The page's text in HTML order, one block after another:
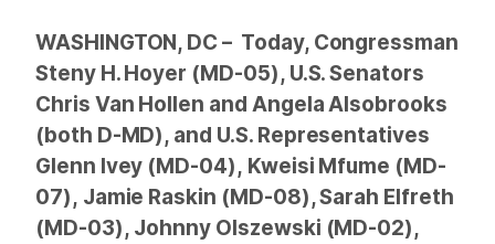
WASHINGTON, DC – Today, Congressman
Steny H. Hoyer (MD-05), U.S. Senators
Chris Van Hollen and Angela Alsobrooks
(both D-MD), and U.S. Representatives
Glenn Ivey (MD-04), Kweisi Mfume (MD-
07), Jamie Raskin (MD-08), Sarah Elfreth
(MD-03), Johnny Olszewski (MD-02),